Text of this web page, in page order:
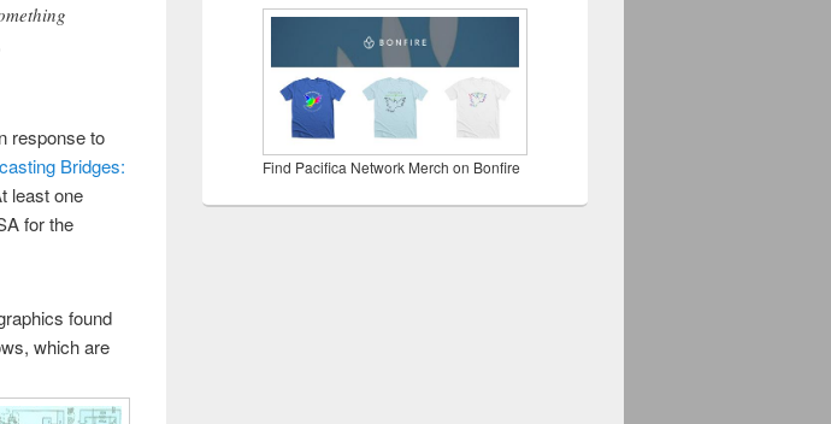
response to
Bridges:
least one
for the
found
which are
Find Pacifica Network Merch on Bonfire